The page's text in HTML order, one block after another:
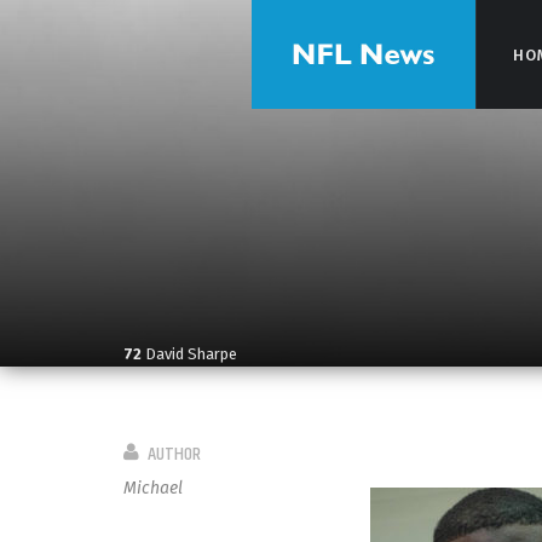
72 David Sharpe
AUTHOR
Michael